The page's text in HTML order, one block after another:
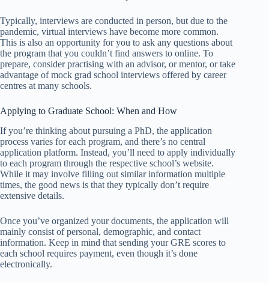
Typically, interviews are conducted in person, but due to the
pandemic, virtual interviews have become more common.
This is also an opportunity for you to ask any questions about
the program that you couldn’t find answers to online. To
prepare, consider practising with an advisor, or mentor, or take
advantage of mock grad school interviews offered by career
centres at many schools.
Applying to Graduate School: When and How
If you’re thinking about pursuing a PhD, the application
process varies for each program, and there’s no central
application platform. Instead, you’ll need to apply individually
to each program through the respective school’s website.
While it may involve filling out similar information multiple
times, the good news is that they typically don’t require
extensive details.
Once you’ve organized your documents, the application will
mainly consist of personal, demographic, and contact
information. Keep in mind that sending your GRE scores to
each school requires payment, even though it’s done
electronically.